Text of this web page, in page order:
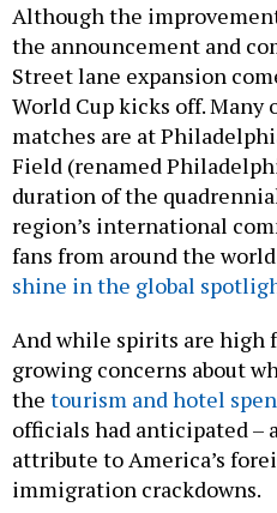
Although the
the announcement and
Street lane expansion
World Cup kicks off. Many
matches are at
Field (renamed
duration of the
region’s international
fans from around the
shine in the global
And while spirits are high
growing concerns about
the tourism and hotel
officials had anticipated –
attribute to America’s
immigration crackdowns.